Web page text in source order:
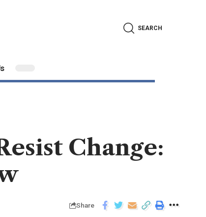
SEARCH
Change:
Share